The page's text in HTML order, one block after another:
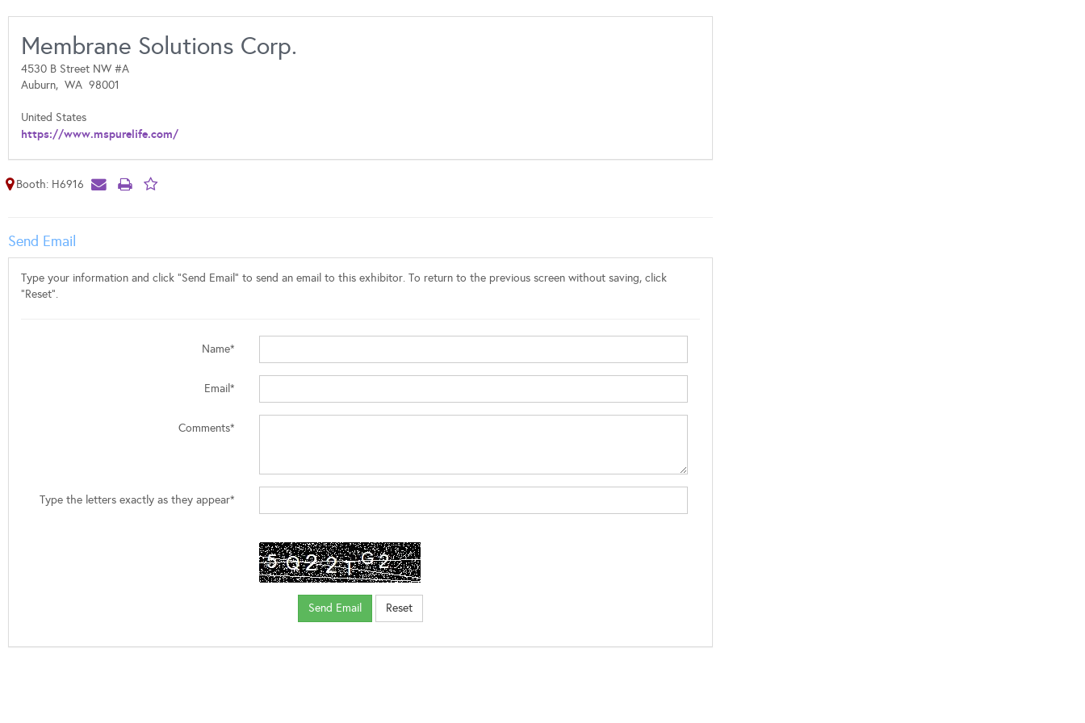
Membrane Solutions Corp.
4530 B Street NW #A
Auburn, WA 98001
United States
https://www.mspurelife.com/
Booth: H6916
Send Email
Type your information and click "Send Email" to send an email to this exhibitor. To return to the previous screen without saving, click
"Reset".
Name*
Email*
Comments*
Type the letters exactly as they appear*